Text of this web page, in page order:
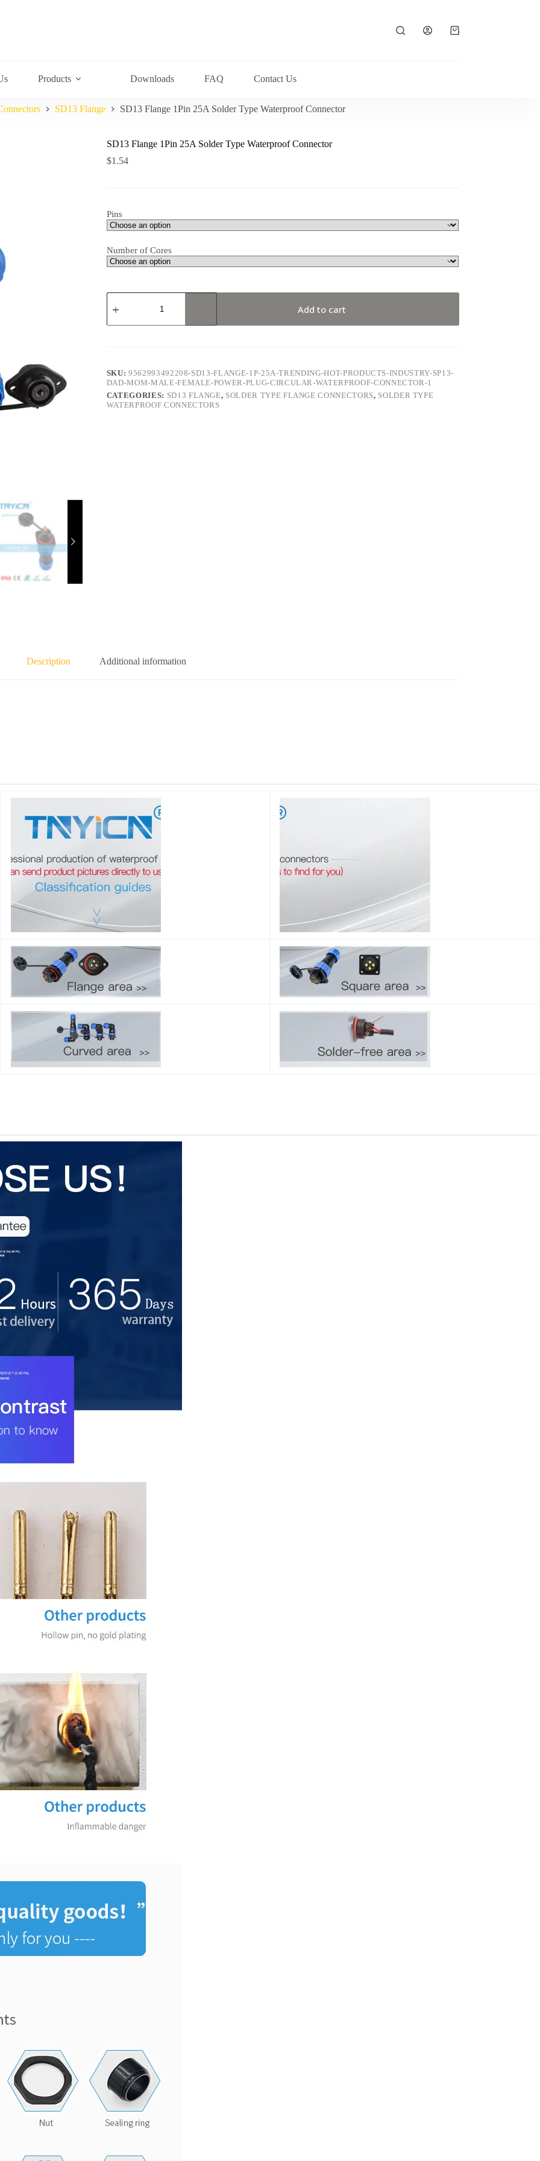
Shopping
Products Downloads FAQ Contact Us
SD13 Flange SD13 Flange 1Pin 25A Solder Type Waterproof Connector
SD13 Flange 1Pin 25A Solder Type Waterproof Connector
$1.54
Pins
Number of Cores
SD13
Flange
25A
Connector
quantity
Add to cart
SKU:9562993492208-SD13-FLANGE-1P-25A-TRENDING-HOT-PRODUCTS-INDUSTRY-SP13-
DAD-MOM-MALE-FEMALE-POWER-PLUG-CIRCULAR-WATERPROOF-CONNECTOR-1
CATEGORIES: SD13 FLANGE, SOLDER TYPE FLANGE CONNECTORS, SOLDER TYPE
WATERPROOF CONNECTORS
Description Additional information